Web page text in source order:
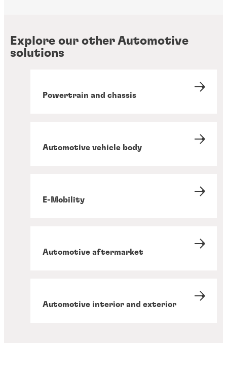
Explore our other Automotive
solutions
Powertrain and chassis
Automotive vehicle body
E-Mobility
Automotive aftermarket
Automotive interior and exterior